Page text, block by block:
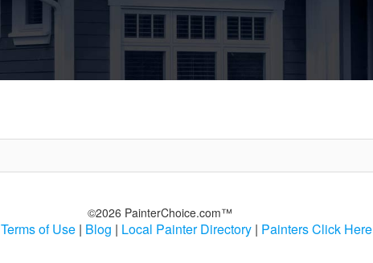
©2026 PainterChoice.com™
Terms of Use| Blog | Local Painter Directory| Painters Click Here